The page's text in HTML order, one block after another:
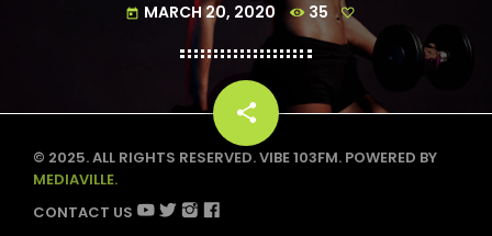
today MARCH 20, 2020 35
share
email
© 2025. ALL RIGHTS RESERVED. VIBE 103FM. POWERED BY
MEDIAVILLE.
CONTACT US